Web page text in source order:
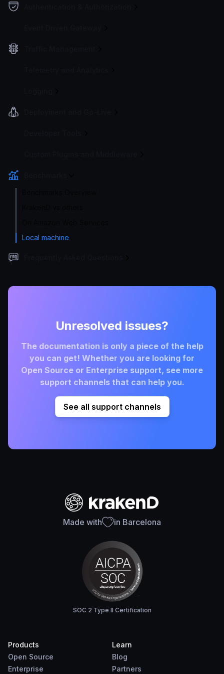
Local machine
Unresolved issues?
The documentation is only a piece of the help
you can get! Whether you are looking for
Open Source or Enterprise support, see more
support channels that can help you.
See all support channels
Made with in Barcelona
SOC 2 Type II Certification
Products
Open Source
Enterprise
Learn
Blog
Partners